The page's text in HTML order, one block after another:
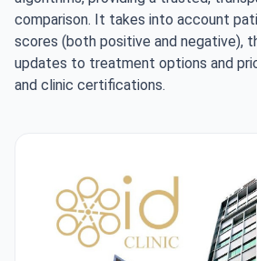
comparison. It takes into account
scores (both positive and negative),
updates to treatment options and
and clinic certifications.